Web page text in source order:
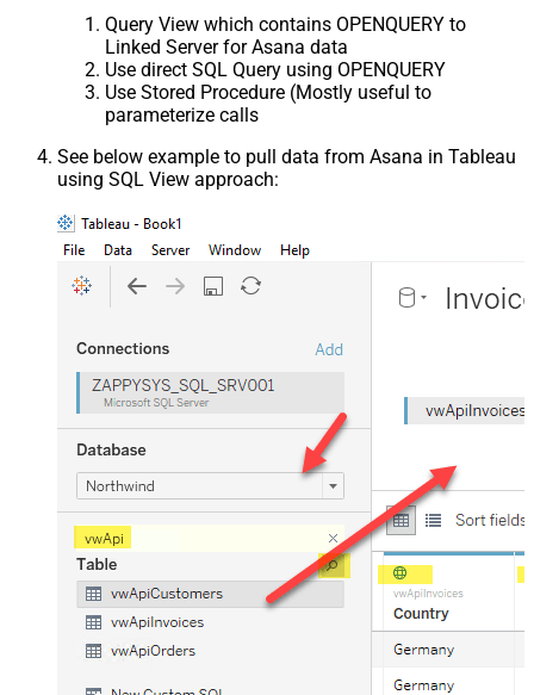
Query View which contains OPENQUERY to
Linked Server for Asana data
Use direct SQL Query using OPENQUERY
Use Stored Procedure (Mostly useful to
parameterize calls
See below example to pull data from Asana in Tableau
using SQL View approach: